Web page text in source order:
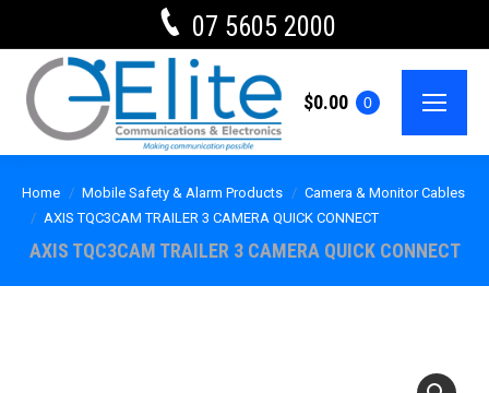
07 5605 2000
$0.00 0
Home Mobile Safety & Alarm Products
Camera & Monitor Cables
AXIS TQC3CAM TRAILER 3 CAMERA QUICK CONNECT
AXIS TQC3CAM TRAILER 3 CAMERA QUICK CONNECT